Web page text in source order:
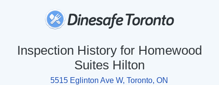
Inspection History for Homewood
Suites Hilton
5515 Eglinton Ave W, Toronto, ON